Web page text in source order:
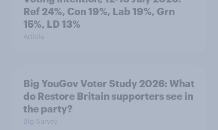
Ref 24%, Con 19%, Lab 19%, Grn
15%, LD 13%
Article
Big YouGov Voter Study 2026: What
do Restore Britain supporters see in
the party?
Big Survey